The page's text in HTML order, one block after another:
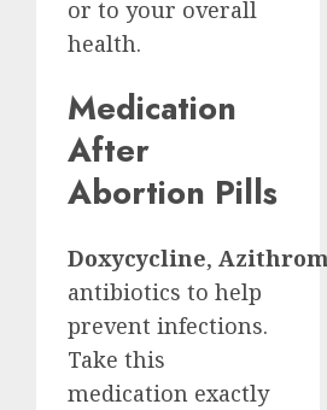
or to your overall
health.
Medication
After
Abortion Pills
Doxycycline,
antibiotics to help
prevent infections.
Take this
medication exactly